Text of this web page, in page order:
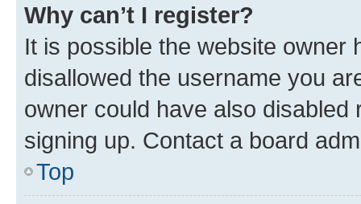
Why can’t I register?
It is possible the website owner
disallowed the username you
owner could have also
signing up. Contact a board
Top